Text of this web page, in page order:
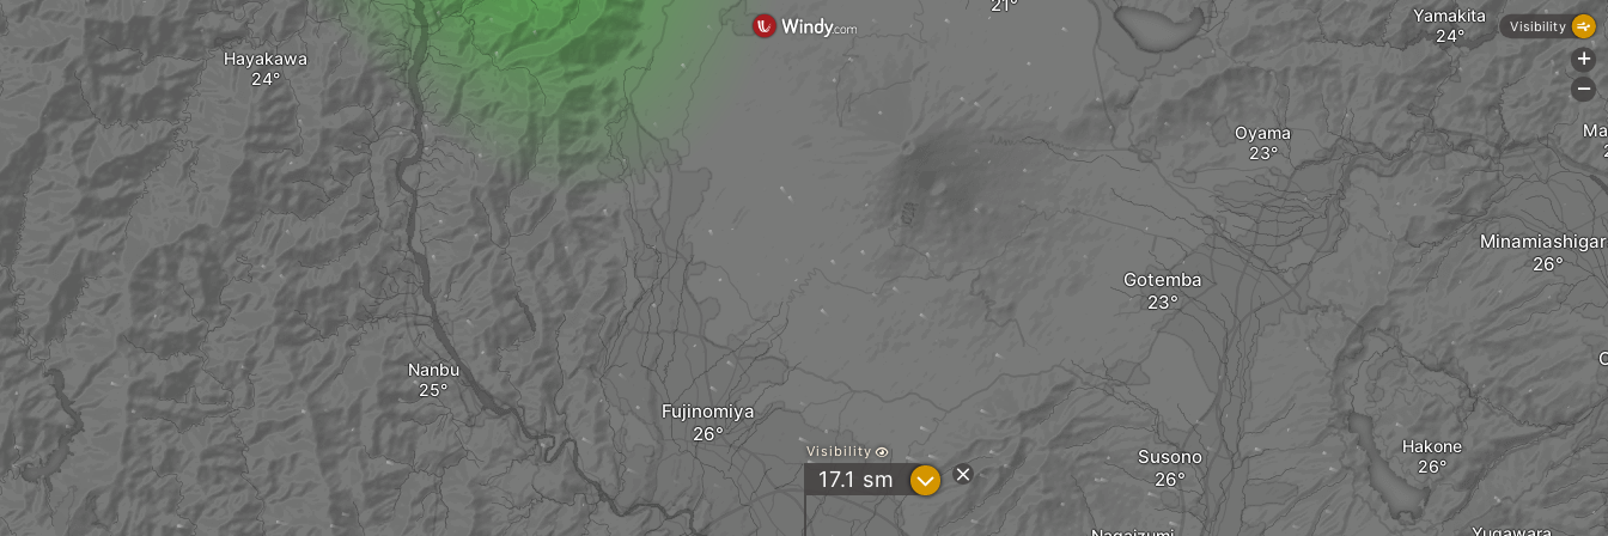
Fujinomiya
Nanbu
Susono Hakone
Gotemba
Hayakawa
Yamakita
Oyama
Visibility
17.1 sm ?
Visibility
+
-